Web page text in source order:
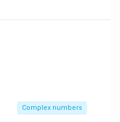
Complex numbers